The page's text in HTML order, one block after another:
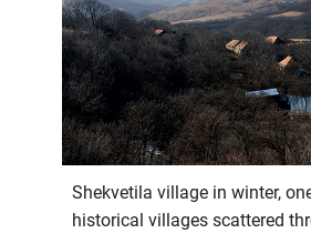
Shekvetila village in winter,
historical villages scattered